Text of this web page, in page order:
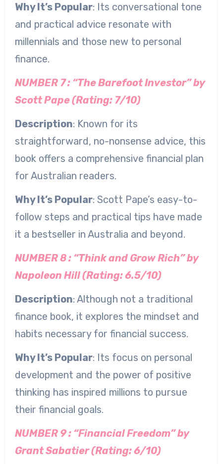
Why It’s Popular: Its conversational tone
and practical advice resonate with
millennials and those new to personal
finance.
NUMBER 7 : “The Barefoot Investor” by
Scott Pape (Rating: 7/10)
Description: Known for its
straightforward, no-nonsense advice, this
book offers a comprehensive financial plan
for Australian readers.
Why It’s Popular: Scott Pape’s easy-to-
follow steps and practical tips have made
it a bestseller in Australia and beyond.
NUMBER 8 : “Think and Grow Rich” by
Napoleon Hill (Rating: 6.5/10)
Description: Although not a traditional
finance book, it explores the mindset and
habits necessary for financial success.
Why It’s Popular: Its focus on personal
development and the power of positive
thinking has inspired millions to pursue
their financial goals.
NUMBER 9 : “Financial Freedom” by
Grant Sabatier (Rating: 6/10)